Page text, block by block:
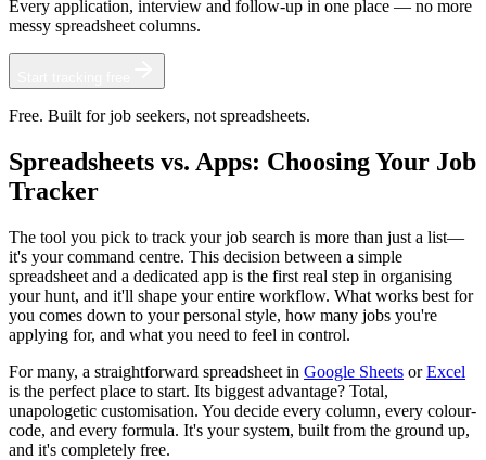
Every application, interview and follow-up in one place — no more
messy spreadsheet columns.
Free. Built for job seekers, not spreadsheets.
Spreadsheets vs. Apps: Choosing Your Job
Tracker
The tool you pick to track your job search is more than just a list—
it's your command centre. This decision between a simple
spreadsheet and a dedicated app is the first real step in organising
your hunt, and it'll shape your entire workflow. What works best for
you comes down to your personal style, how many jobs you're
applying for, and what you need to feel in control.
For many, a straightforward spreadsheet in Google Sheets orExcel
is the perfect place to start. Its biggest advantage? Total,
unapologetic customisation. You decide every column, every colour-
code, and every formula. It's your system, built from the ground up,
and it's completely free.